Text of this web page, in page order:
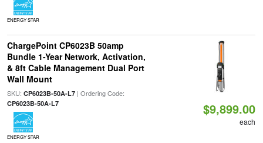
ENERGY STAR
ChargePoint CP6023B 50amp
Bundle 1-Year Network, Activation,
& 8ft Cable Management Dual Port
Wall Mount
SKU: CP6023B-50A-L7| Ordering Code:
CP6023B-50A-L7
ENERGY STAR
$9,899.00
each